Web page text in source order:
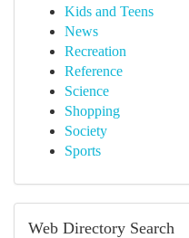
Kids and Teens
News
Recreation
Reference
Science
Shopping
Society
Sports
Web Directory Search